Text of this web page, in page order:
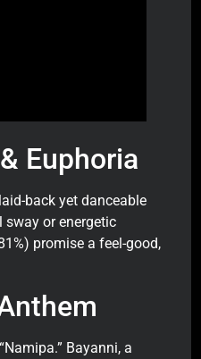
Euphoria
back yet danceable
sway or energetic
promise a feel-good,
Bayanni, a